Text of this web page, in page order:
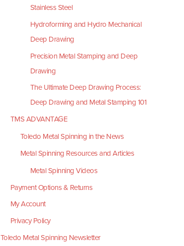
Stainless Steel
Hydroforming and Hydro Mechanical
Deep Drawing
Precision Metal Stamping and Deep
Drawing
The Ultimate Deep Drawing Process:
Deep Drawing and Metal Stamping 101
TMS ADVANTAGE
Toledo Metal Spinning in the News
Metal Spinning Resources and Articles
Metal Spinning Videos
Payment Options & Returns
My Account
Privacy Policy
Toledo Metal Spinning Newsletter